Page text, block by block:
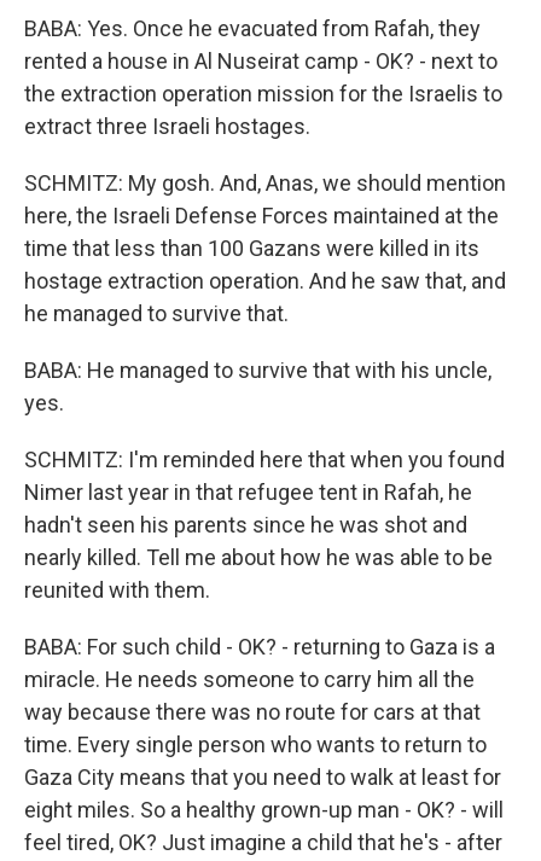
BABA: Yes. Once he evacuated from Rafah, they
rented a house in Al Nuseirat camp - OK? - next to
the extraction operation mission for the Israelis to
extract three Israeli hostages.
SCHMITZ: My gosh. And, Anas, we should mention
here, the Israeli Defense Forces maintained at the
time that less than 100 Gazans were killed in its
hostage extraction operation. And he saw that, and
he managed to survive that.
BABA: He managed to survive that with his uncle,
yes.
SCHMITZ: I'm reminded here that when you found
Nimer last year in that refugee tent in Rafah, he
hadn't seen his parents since he was shot and
nearly killed. Tell me about how he was able to be
reunited with them.
BABA: For such child - OK? - returning to Gaza is a
miracle. He needs someone to carry him all the
way because there was no route for cars at that
time. Every single person who wants to return to
Gaza City means that you need to walk at least for
eight miles. So a healthy grown-up man - OK? - will
feel tired, OK? Just imagine a child that he's - after